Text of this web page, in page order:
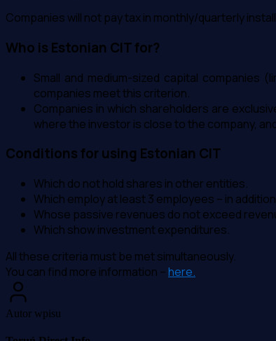
Companies will not pay tax in monthly/quarterly
Who is Estonian CIT for?
Small and medium-sized capital companies
companies meet this criterion.
Companies in which shareholders are
where the investor is close to the company,
Conditions for using Estonian CIT
Which do not hold shares in other entities.
Which employ at least 3 employees – in
Whose passive revenues do not exceed
Which show investment expenditures.
All these criteria must be met simultaneously.
You can find more information –here.
Autor wpisu